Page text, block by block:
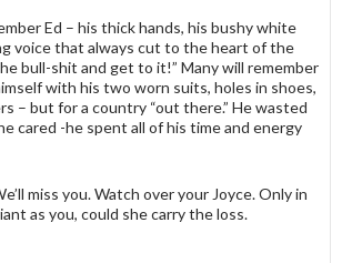
Ed – his thick hands, his bushy white
voice that always cut to the heart of the
bull-shit and get to it!” Many will remember
with his two worn suits, holes in shoes,
– but for a country “out there.” He wasted
cared -he spent all of his time and energy
miss you. Watch over your Joyce. Only in
as you, could she carry the loss.